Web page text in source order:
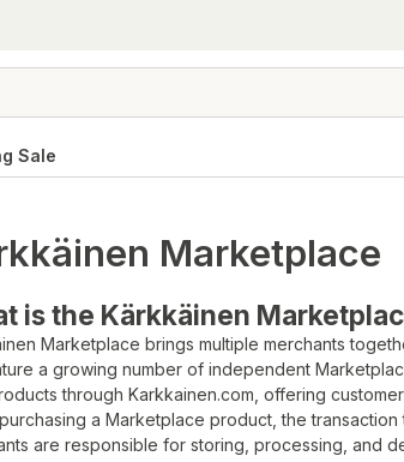
Sale
Marketplace
is the Kärkkäinen
Marketplace brings multiple merchants
a growing number of independent
through Karkkainen.com, offering
a Marketplace product, the
are responsible for storing, processing, and